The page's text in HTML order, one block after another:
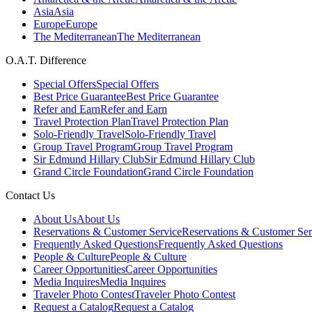
AsiaAsia
EuropeEurope
The MediterraneanThe Mediterranean
O.A.T. Difference
Special OffersSpecial Offers
Best Price GuaranteeBest Price Guarantee
Refer and EarnRefer and Earn
Travel Protection PlanTravel Protection Plan
Solo-Friendly TravelSolo-Friendly Travel
Group Travel ProgramGroup Travel Program
Sir Edmund Hillary ClubSir Edmund Hillary Club
Grand Circle FoundationGrand Circle Foundation
Contact Us
About UsAbout Us
Reservations & Customer ServiceReservations & Customer
Frequently Asked QuestionsFrequently Asked Questions
People & CulturePeople & Culture
Career OpportunitiesCareer Opportunities
Media InquiresMedia Inquires
Traveler Photo ContestTraveler Photo Contest
Request a CatalogRequest a Catalog